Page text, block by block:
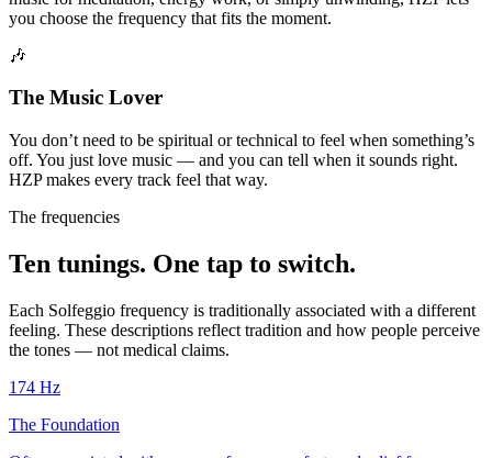
you choose the frequency that fits the moment.
🎶
The Music Lover
You don’t need to be spiritual or technical to feel when something’s
off. You just love music — and you can tell when it sounds right.
HZP makes every track feel that way.
The frequencies
Ten tunings. One tap to switch.
Each Solfeggio frequency is traditionally associated with a different
feeling. These descriptions reflect tradition and how people perceive
the tones — not medical claims.
174 Hz
The Foundation